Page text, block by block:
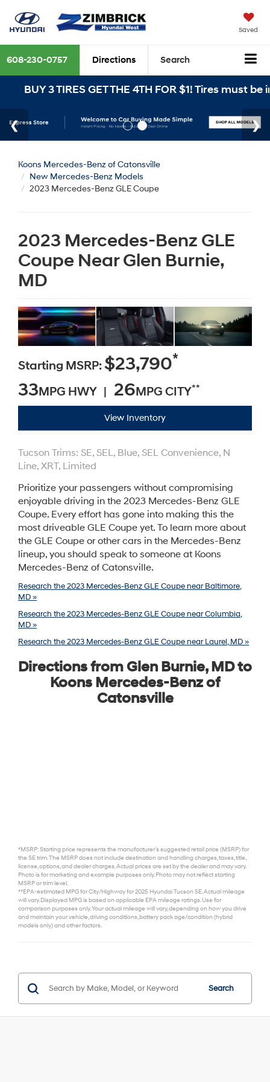
Saved
608-230-0757 Directions Search
3 TIRES GET THE 4TH FOR $1! Tires must be
Koons Mercedes-Benz of Catonsville
New Mercedes-Benz Models
2023 Mercedes-Benz GLE Coupe
2023 Mercedes-Benz GLE
Coupe Near Glen Burnie,
MD
Starting MSRP: $23,790*
33MPG HWY | 26MPG CITY**
View Inventory
Tucson Trims: SE, SEL, Blue, SEL Convenience, N
Line, XRT, Limited
Prioritize your passengers without compromising
enjoyable driving in the 2023 Mercedes-Benz GLE
Coupe. Every effort has gone into making this the
most driveable GLE Coupe yet. To learn more about
the GLE Coupe or other cars in the Mercedes-Benz
lineup, you should speak to someone at Koons
Mercedes-Benz of Catonsville.
Research the 2023 Mercedes-Benz GLE Coupe near Baltimore,
MD »
Research the 2023 Mercedes-Benz GLE Coupe near Columbia,
MD »
Research the 2023 Mercedes-Benz GLE Coupe near Laurel, MD »
Directions from Glen Burnie, MD to
Koons Mercedes-Benz of
Catonsville
*MSRP: Starting price represents the manufacturer’s suggested retail price (MSRP) for
the SE trim. The MSRP does not include destination and handling charges, taxes, title,
license, options, and dealer charges. Actual prices are set by the dealer and may vary.
Photo is for marketing and example purposes only. Photo may not reflect starting
MSRP or trim level.
**EPA-estimated MPG for City/Highway for 2025 Hyundai Tucson SE. Actual mileage
will vary. Displayed MPG is based on applicable EPA mileage ratings. Use for
comparison purposes only. Your actual mileage will vary, depending on how you drive
and maintain your vehicle, driving conditions, battery pack age/condition (hybrid
models only) and other factors.
Search